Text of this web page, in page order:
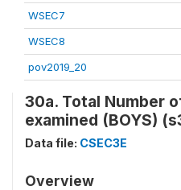
WSEC7
WSEC8
pov2019_20
30a. Total Number
examined (BOYS)
Data file: CSEC3E
Overview